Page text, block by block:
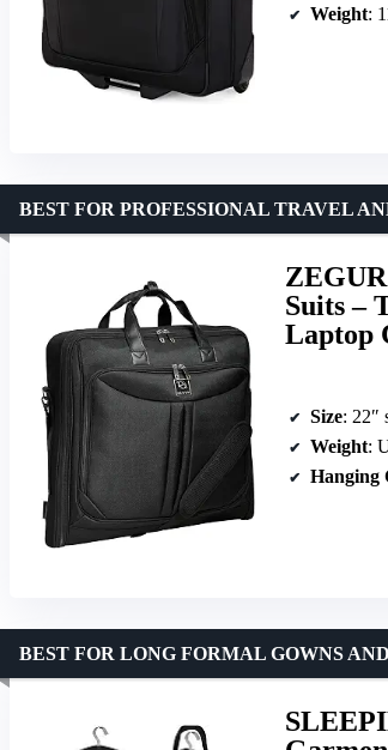
Weight:
Suits –
Laptop
BEST FOR PROFESSIONAL TRAVEL
Size: 22″
Weight:
Hanging
BEST FOR LONG FORMAL GOWNS